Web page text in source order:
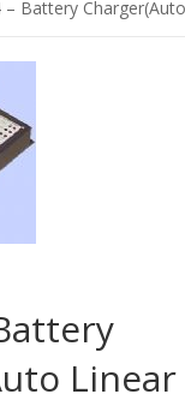
– Battery
Linear